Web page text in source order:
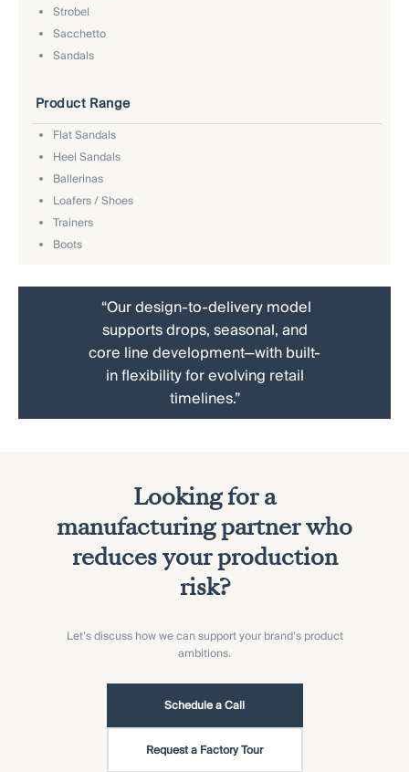
Strobel
Sacchetto
Sandals
Product Range
Flat Sandals
Heel Sandals
Ballerinas
Loafers / Shoes
Trainers
Boots
“Our design-to-delivery model
supports drops, seasonal, and
core line development—with built-
in flexibility for evolving retail
timelines.”
Looking for a
manufacturing partner who
reduces your production
risk?
Let’s discuss how we can support your brand’s product
ambitions.
Schedule a Call
Request a Factory Tour